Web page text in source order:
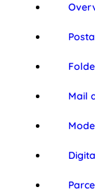
Mail